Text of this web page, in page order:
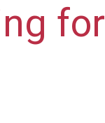
for